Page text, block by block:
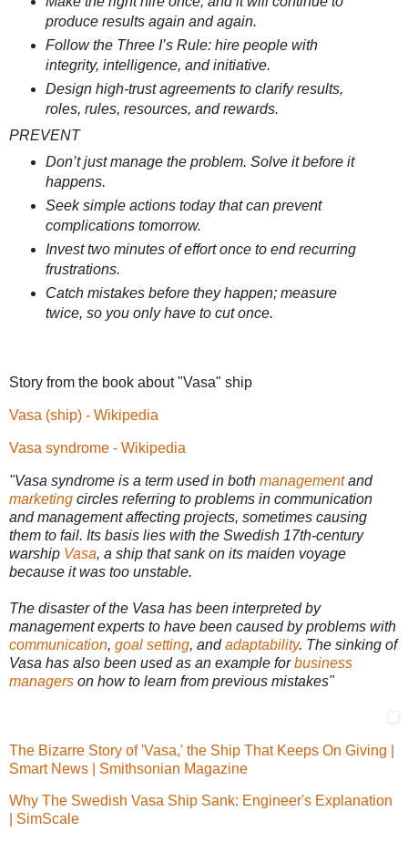
produce results again and again.
Follow the Three I’s Rule: hire people with
integrity, intelligence, and initiative.
Design high-trust agreements to clarify results,
roles, rules, resources, and rewards.
PREVENT
Don’t just manage the problem. Solve it before it
happens.
Seek simple actions today that can prevent
complications tomorrow.
Invest two minutes of effort once to end recurring
frustrations.
Catch mistakes before they happen; measure
twice, so you only have to cut once.
Story from the book about "Vasa" ship
Vasa (ship) - Wikipedia
Vasa syndrome - Wikipedia
"Vasa syndrome is a term used in both managementand
marketing circles referring to problems in communication
and management affecting projects, sometimes causing
them to fail. Its basis lies with the Swedish 17th-century
warship Vasa, a ship that sank on its maiden voyage
because it was too unstable.
The disaster of the Vasa has been interpreted by
management experts to have been caused by problems with
communication, goal setting, andadaptability. The sinking of
Vasa has also been used as an example forbusiness
managers on how to learn from previous mistakes"
The Bizarre Story of 'Vasa,' the Ship That Keeps On Giving |
Smart News | Smithsonian Magazine
Why The Swedish Vasa Ship Sank: Engineer's Explanation
| SimScale